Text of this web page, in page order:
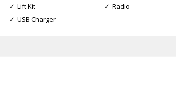
Lift Kit
Radio
USB Charger